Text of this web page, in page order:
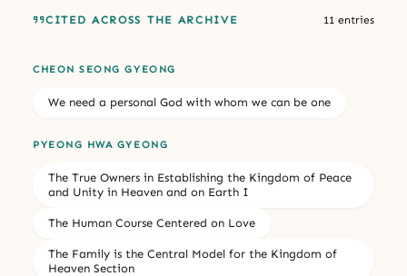
CITED ACROSS THE ARCHIVE 11 entries
CHEON SEONG GYEONG
We need a personal God with whom we can be one
PYEONG HWA GYEONG
The True Owners in Establishing the Kingdom of Peace
and Unity in Heaven and on Earth I
The Human Course Centered on Love
The Family is the Central Model for the Kingdom of
Heaven Section